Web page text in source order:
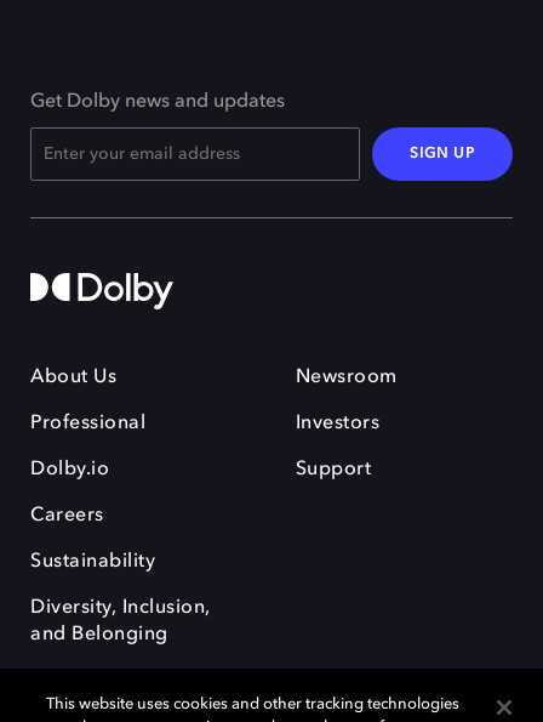
Get Dolby news and updates
SIGN UP
About Us
Professional
Dolby.io
Careers
Sustainability
Diversity, Inclusion,
and Belonging
Newsroom
Investors
Support
This website uses cookies and other tracking technologies